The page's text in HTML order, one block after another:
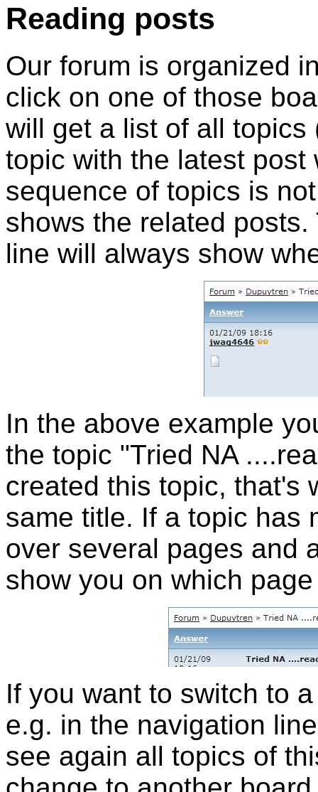
Reading posts
Our forum is organized
click on one of those
will get a list of all
topic with the latest
sequence of topics is
shows the related
line will always show
In the above example
the topic "Tried NA
created this topic, that's
same title. If a topic has
over several pages and
show you on which
If you want to switch to
e.g. in the navigation
see again all topics of